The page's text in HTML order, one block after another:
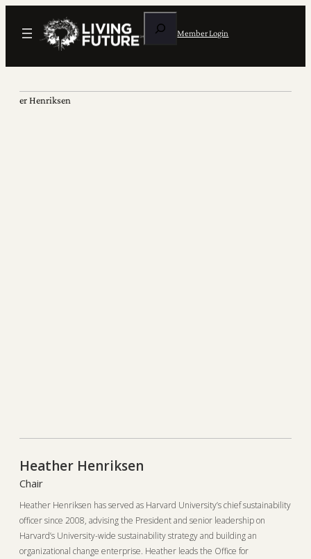
Member Login
Heather Henriksen
Chair
Heather Henriksen has served as Harvard University’s chief sustainability
officer since 2008, advising the President and senior leadership on
Harvard’s University-wide sustainability strategy and building an
organizational change enterprise. Heather leads the Office for